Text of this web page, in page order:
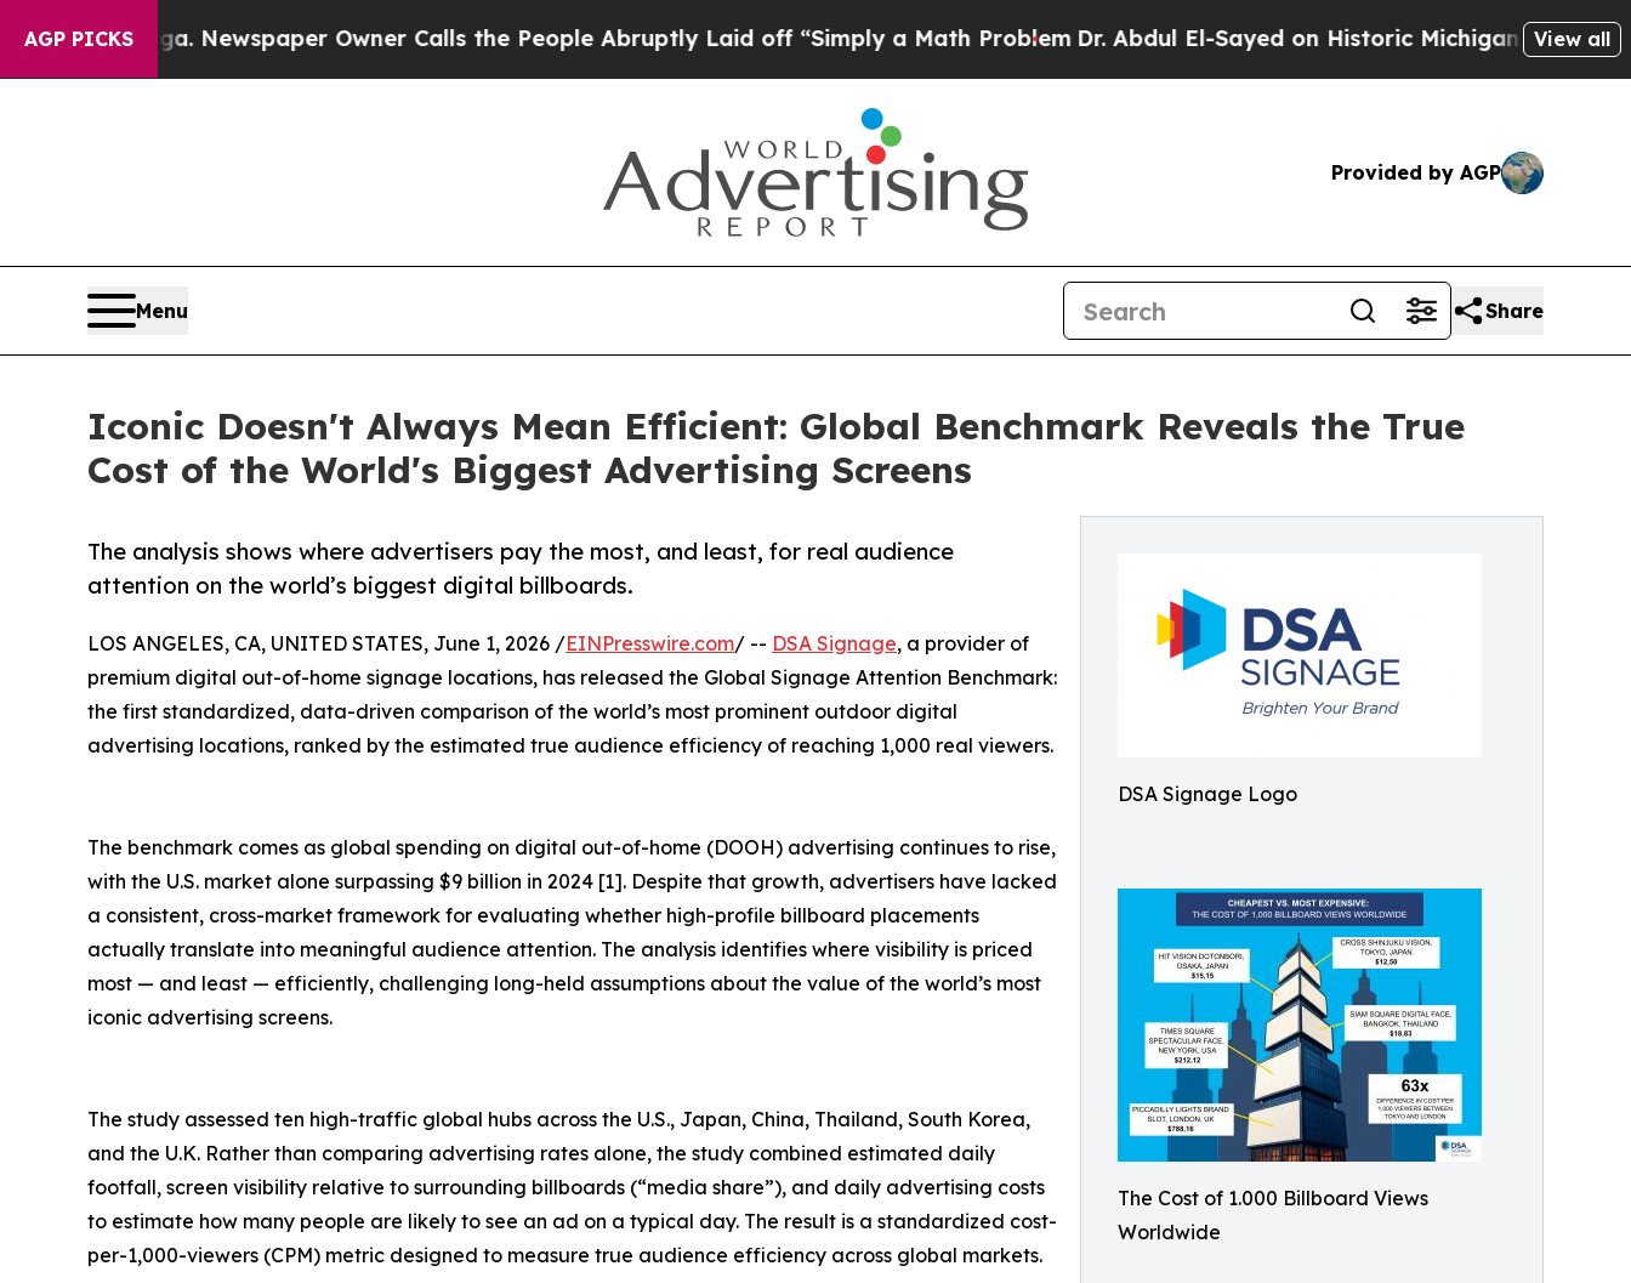
AGP PICKSNewspaper Owner Calls the People Abruptly Laid off “Simply a Math Problem Dr. Abdul El-Sayed on Historic Michigan Win: “People
View all
Provided by AGP
Menu Share
Iconic Doesn't Always Mean Efficient: Global Benchmark Reveals the True
Cost of the World's Biggest Advertising Screens
DSA Signage Logo
The Cost of 1.000 Billboard Views
Worldwide
The analysis shows where advertisers pay the most, and least, for real audience
attention on the world’s biggest digital billboards.
LOS ANGELES, CA, UNITED STATES, June 1, 2026 /EINPresswire.com/ -- DSA Signage, a provider of
premium digital out-of-home signage locations, has released the Global Signage Attention Benchmark:
the first standardized, data-driven comparison of the world’s most prominent outdoor digital
advertising locations, ranked by the estimated true audience efficiency of reaching 1,000 real viewers.
The benchmark comes as global spending on digital out-of-home (DOOH) advertising continues to rise,
with the U.S. market alone surpassing $9 billion in 2024 [1]. Despite that growth, advertisers have lacked
a consistent, cross-market framework for evaluating whether high-profile billboard placements
actually translate into meaningful audience attention. The analysis identifies where visibility is priced
most — and least — efficiently, challenging long-held assumptions about the value of the world’s most
iconic advertising screens.
The study assessed ten high-traffic global hubs across the U.S., Japan, China, Thailand, South Korea,
and the U.K. Rather than comparing advertising rates alone, the study combined estimated daily
footfall, screen visibility relative to surrounding billboards (“media share”), and daily advertising costs
to estimate how many people are likely to see an ad on a typical day. The result is a standardized cost-
per-1,000-viewers (CPM) metric designed to measure true audience efficiency across global markets.